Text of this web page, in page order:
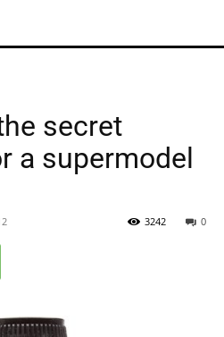
secret
a supermodel
0
3242